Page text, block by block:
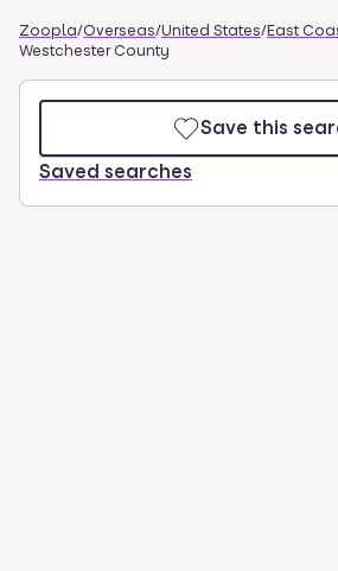
Zoopla/Overseas/United States/East
Westchester County
Save this
Saved searches